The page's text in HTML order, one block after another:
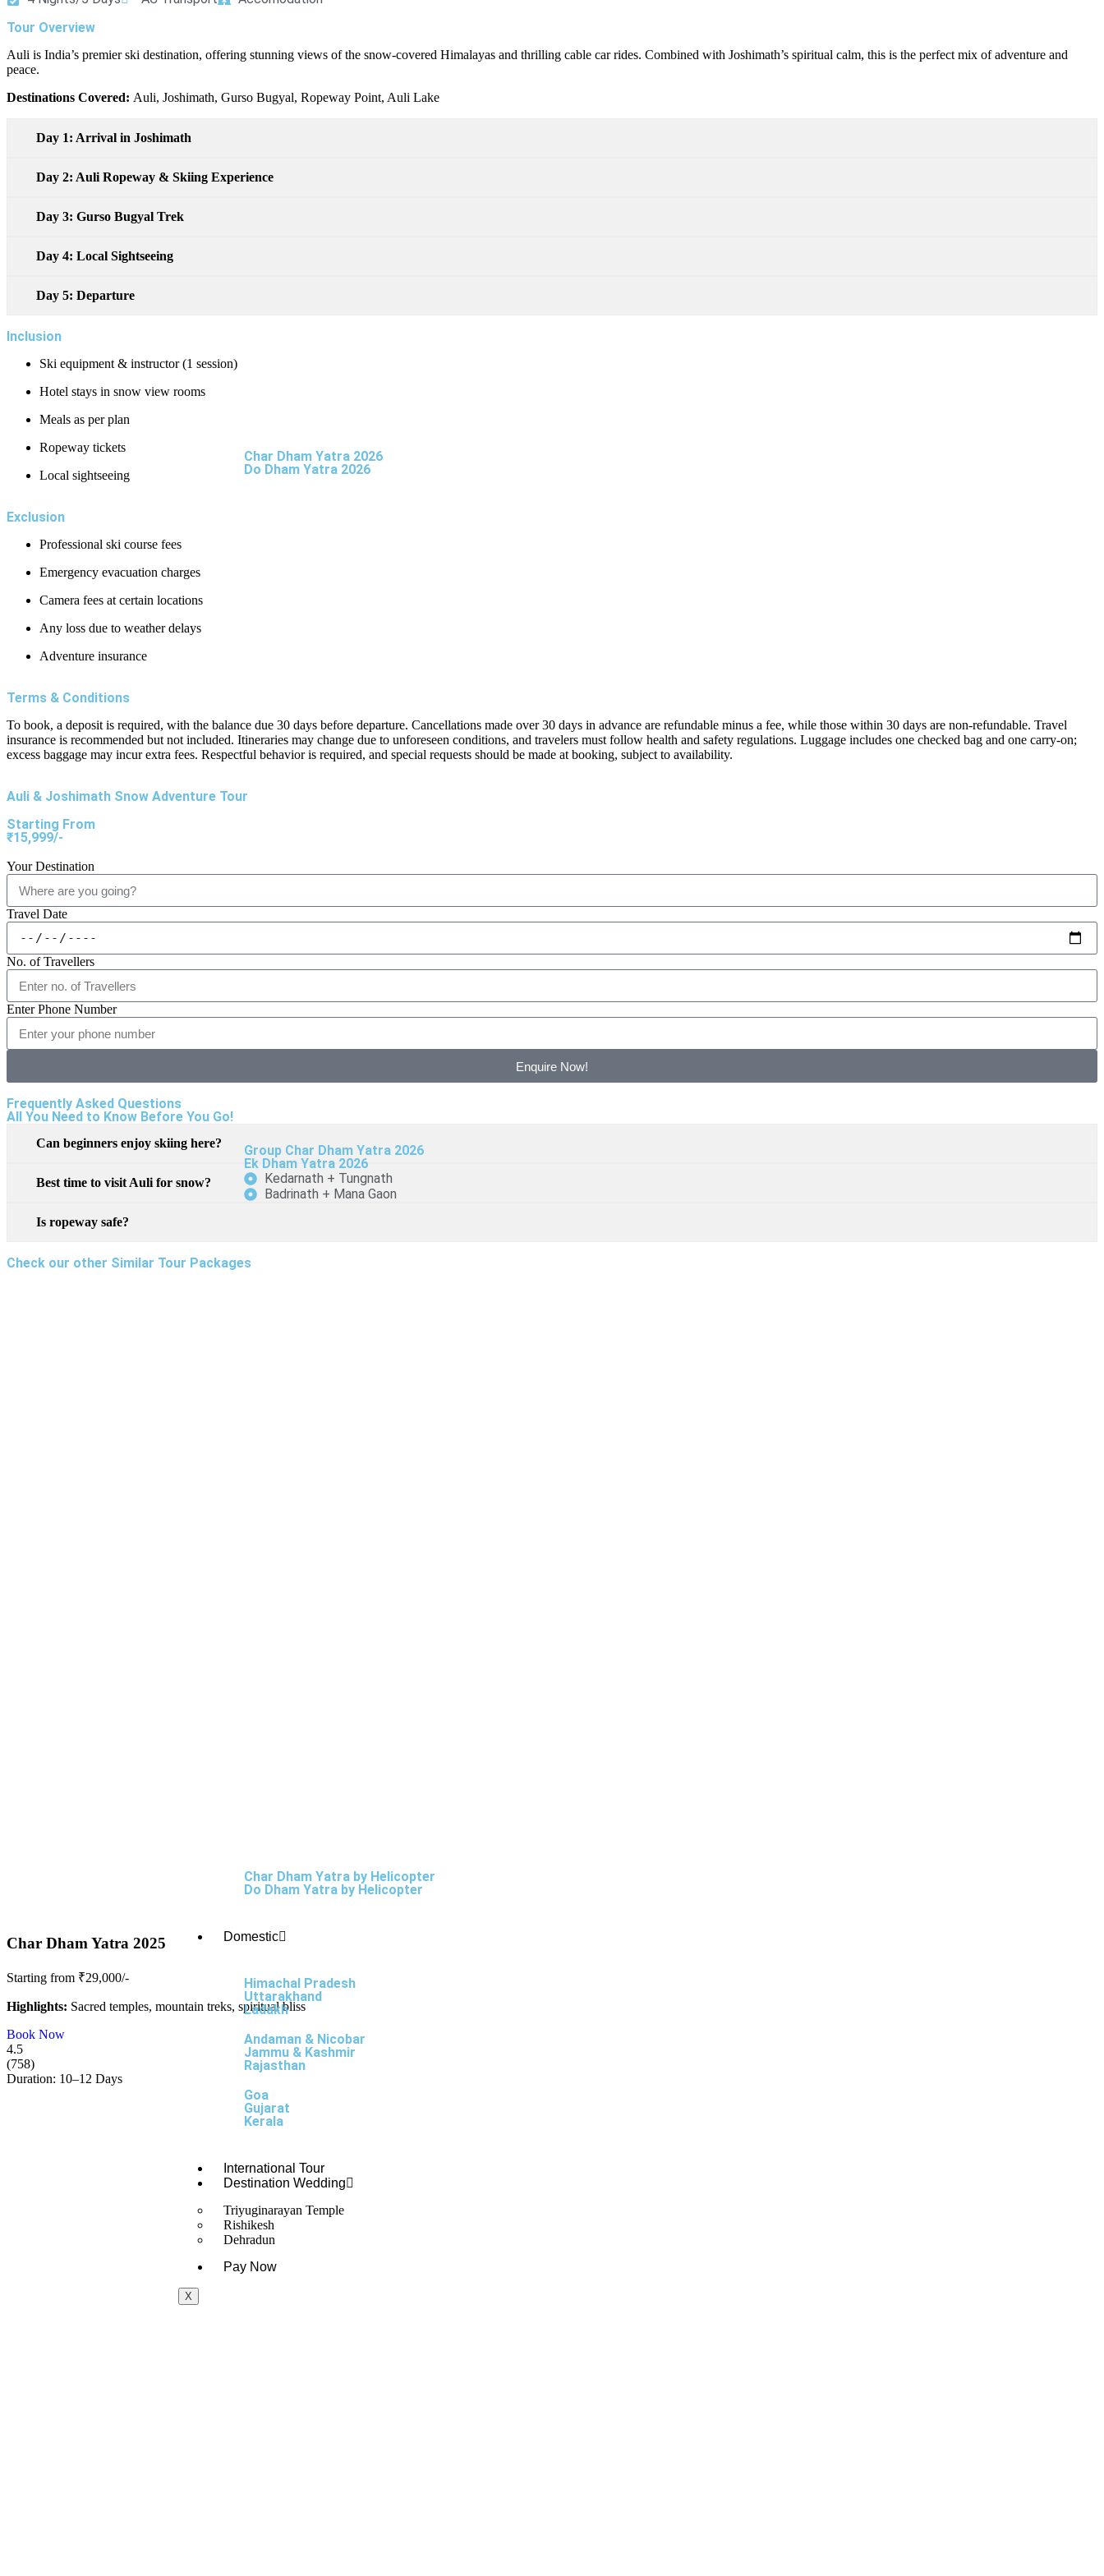
Char Dham Yatra 2026
Do Dham Yatra 2026
Group Char Dham Yatra 2026
Ek Dham Yatra 2026
Kedarnath + Tungnath
Badrinath + Mana Gaon
Char Dham Yatra by Helicopter
Do Dham Yatra by Helicopter
Domestic
Himachal Pradesh
Uttarakhand
Ladakh
Andaman & Nicobar
Jammu & Kashmir
Rajasthan
Goa
Gujarat
Kerala
International Tour
Destination Wedding
Triyuginarayan Temple
Rishikesh
Dehradun
Pay Now
X
Tour Overview
Auli is India’s premier ski destination, offering stunning views of the snow-covered Himalayas and thrilling cable car rides. Combined with Joshimath’s spiritual calm, this is the perfect mix of adventure and
peace.
Destinations Covered: Auli, Joshimath, Gurso Bugyal, Ropeway Point, Auli Lake
Day 1: Arrival in Joshimath
Day 2: Auli Ropeway & Skiing Experience
Day 3: Gurso Bugyal Trek
Day 4: Local Sightseeing
Day 5: Departure
Inclusion
Ski equipment & instructor (1 session)
Hotel stays in snow view rooms
Meals as per plan
Ropeway tickets
Local sightseeing
Exclusion
Professional ski course fees
Emergency evacuation charges
Camera fees at certain locations
Any loss due to weather delays
Adventure insurance
Terms & Conditions
To book, a deposit is required, with the balance due 30 days before departure. Cancellations made over 30 days in advance are refundable minus a fee, while those within 30 days are non-refundable. Travel
insurance is recommended but not included. Itineraries may change due to unforeseen conditions, and travelers must follow health and safety regulations. Luggage includes one checked bag and one carry-on;
excess baggage may incur extra fees. Respectful behavior is required, and special requests should be made at booking, subject to availability.
Auli & Joshimath Snow Adventure Tour
Starting From
₹15,999/-
Your Destination
Travel Date
No. of Travellers
Enter Phone Number
Enquire Now!
Frequently Asked Questions
All You Need to Know Before You Go!
Can beginners enjoy skiing here?
Best time to visit Auli for snow?
Is ropeway safe?
Check our other Similar Tour Packages
Char Dham Yatra 2025
Starting from ₹29,000/-
Highlights: Sacred temples, mountain treks, spiritual bliss
Book Now
4.5
(758)
Duration: 10–12 Days